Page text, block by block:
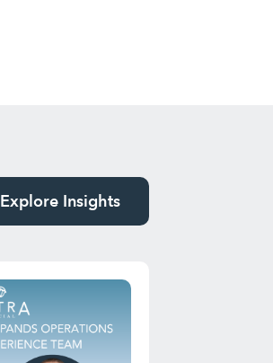
Explore Insights